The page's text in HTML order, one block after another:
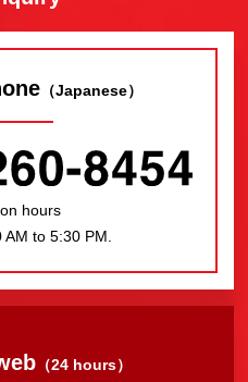
（Japanese）
hours
AM to 5:30 PM.
（24 hours）